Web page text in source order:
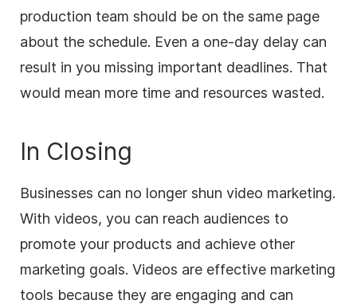
production team should be on the same page
about the schedule. Even a one-day delay can
result in you missing important deadlines. That
would mean more time and resources wasted.
In Closing
Businesses can no longer shun video marketing.
With videos, you can reach audiences to
promote your products and achieve other
marketing goals. Videos are effective marketing
tools because they are engaging and can